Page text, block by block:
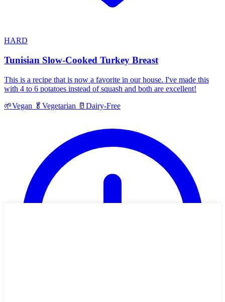
HARD
Tunisian Slow-Cooked Turkey Breast
This is a recipe that is now a favorite in our house. I've made this
with 4 to 6 potatoes instead of squash and both are excellent!
🌱Vegan 🥬 Vegetarian 🥛 Dairy-Free